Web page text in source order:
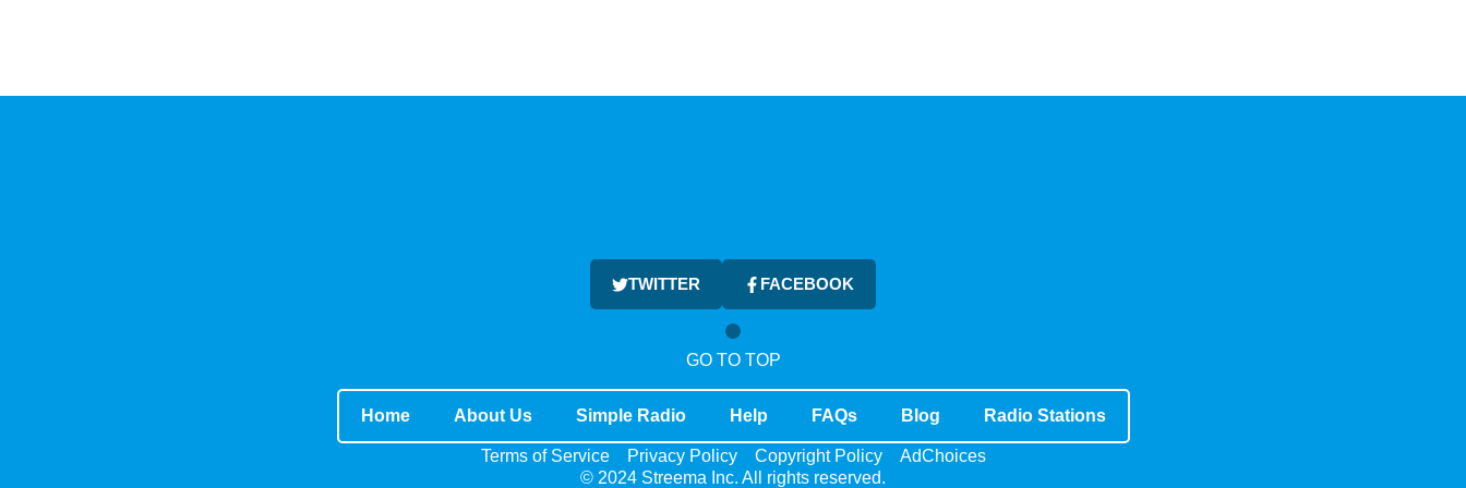
TWITTER FACEBOOK
GO TO TOP
Home About Us Simple Radio Help FAQs Blog Radio Stations
Terms of Service Privacy Policy Copyright Policy
AdChoices
© 2024 Streema Inc. All rights reserved.